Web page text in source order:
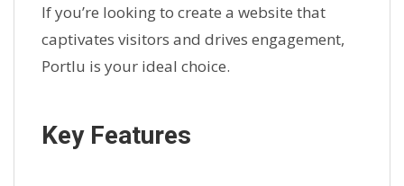
If you’re looking to create a website that
captivates visitors and drives engagement,
Portlu is your ideal choice.
Key Features